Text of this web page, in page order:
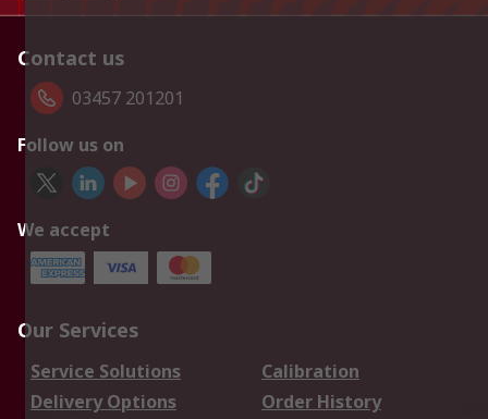
Contact us
03457 201201
Follow us on
We accept
Our Services
Service Solutions
Calibration
Delivery Options
Order History